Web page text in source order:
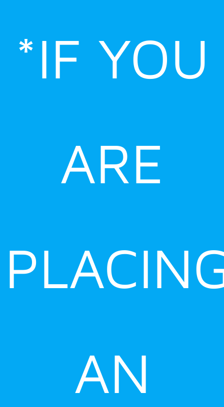
*IF YOU
ARE
AN
content